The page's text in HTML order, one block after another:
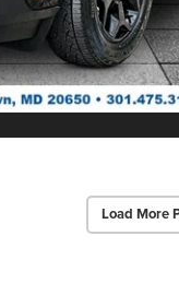
Load More